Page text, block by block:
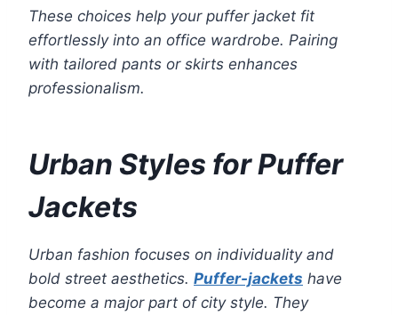
These choices help your puffer jacket fit
effortlessly into an office wardrobe. Pairing
with tailored pants or skirts enhances
professionalism.
Urban Styles for Puffer
Jackets
Urban fashion focuses on individuality and
bold street aesthetics. Puffer-jackets have
become a major part of city style. They